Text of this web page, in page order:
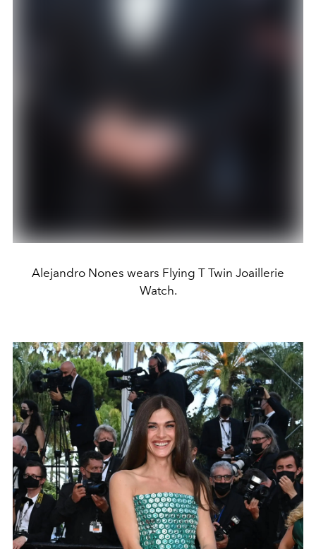
Alejandro Nones wears Flying T Twin Joaillerie
Watch.